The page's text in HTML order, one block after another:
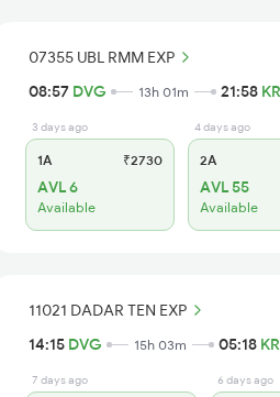
07355 UBL RMM EXP
08:57 DVG 13h 01m 21:58
3 days ago
1A ₹2730
AVL 6
Available
4 days ago
2A
AVL 55
Available
11021 DADAR TEN EXP
14:15 DVG 15h 03m 05:18
7 days ago 6 days ago